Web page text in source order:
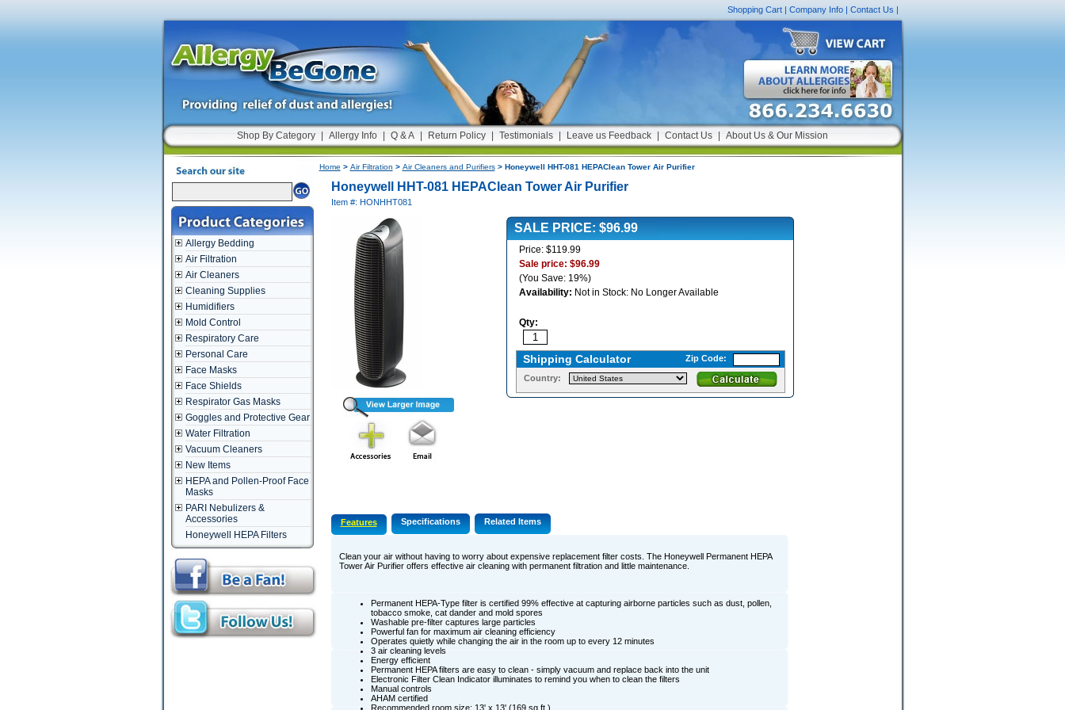
Shopping Cart| Company Info| Contact Us|
Shop By Category Allergy Info Q & A Return Policy Testimonials Leave us Feedback Contact Us About Us & Our Mission
Allergy Bedding
Air Filtration
Air Cleaners
Cleaning Supplies
Humidifiers
Mold Control
Respiratory Care
Personal Care
Face Masks
Face Shields
Respirator Gas Masks
Goggles and Protective Gear
Water Filtration
Vacuum Cleaners
New Items
HEPA and Pollen-Proof Face
Masks
PARI Nebulizers &
Accessories
Honeywell HEPA Filters
Home > Air Filtration > Air Cleaners and Purifiers> Honeywell HHT-081 HEPAClean Tower Air Purifier
Honeywell HHT-081 HEPAClean Tower Air Purifier
Item #: HONHHT081
SALE PRICE: $96.99
Price: $119.99
Sale price: $96.99
(You Save: 19%)
Availability: Not in Stock: No Longer Available
Qty:
Shipping Calculator Zip Code:
Country:
Features Specifications Related Items
Clean your air without having to worry about expensive replacement filter costs. The Honeywell Permanent HEPA
Tower Air Purifier offers effective air cleaning with permanent filtration and little maintenance.
Permanent HEPA-Type filter is certified 99% effective at capturing airborne particles such as dust, pollen,
tobacco smoke, cat dander and mold spores
Washable pre-filter captures large particles
Powerful fan for maximum air cleaning efficiency
Operates quietly while changing the air in the room up to every 12 minutes
3 air cleaning levels
Energy efficient
Permanent HEPA filters are easy to clean - simply vacuum and replace back into the unit
Electronic Filter Clean Indicator illuminates to remind you when to clean the filters
Manual controls
AHAM certified
Recommended room size: 13' x 13' (169 sq.ft.)